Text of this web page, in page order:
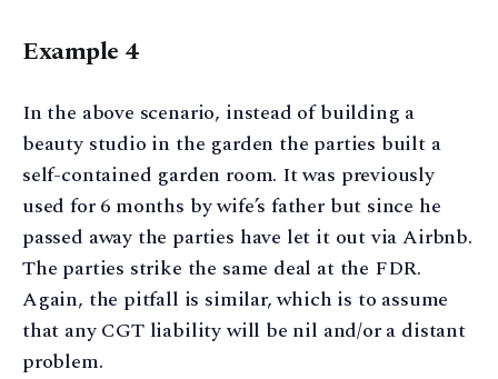
Example 4
In the above scenario, instead of building a
beauty studio in the garden the parties built a
self-contained garden room. It was previously
used for 6 months by wife’s father but since he
passed away the parties have let it out via Airbnb.
The parties strike the same deal at the FDR.
Again, the pitfall is similar, which is to assume
that any CGT liability will be nil and/or a distant
problem.